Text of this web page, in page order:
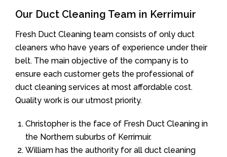
Our Duct Cleaning Team in Kerrimuir
Fresh Duct Cleaning team consists of only duct
cleaners who have years of experience under their
belt. The main objective of the company is to
ensure each customer gets the professional of
duct cleaning services at most affordable cost.
Quality work is our utmost priority.
Christopher is the face of Fresh Duct Cleaning in
the Northern suburbs of Kerrimuir.
William has the authority for all duct cleaning